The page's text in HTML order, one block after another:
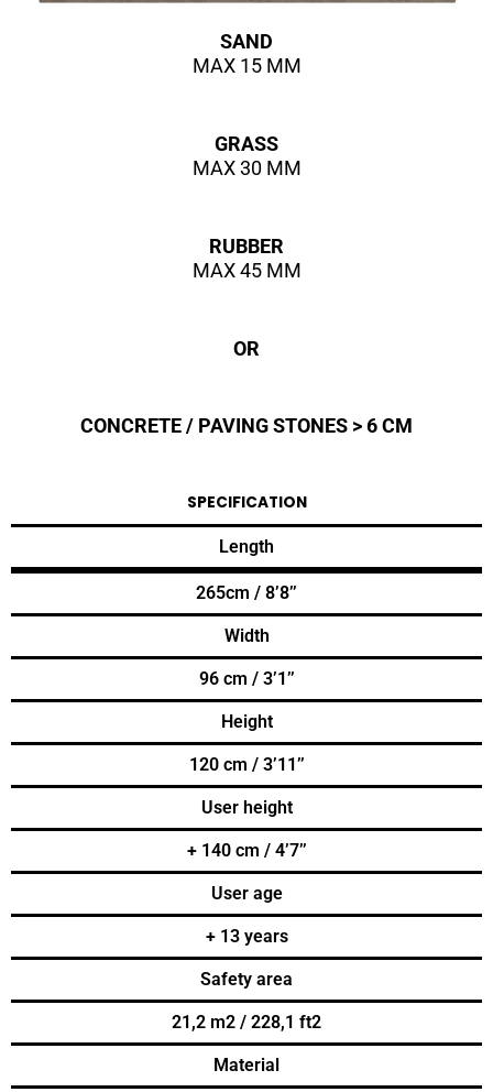
SAND
MAX 15 MM
GRASS
MAX 30 MM
RUBBER
MAX 45 MM
OR
CONCRETE / PAVING STONES > 6 CM
SPECIFICATION
Length
265cm / 8’8’’
Width
96 cm / 3’1’’
Height
120 cm / 3’11’’
User height
+ 140 cm / 4’7’’
User age
+ 13 years
Safety area
21,2 m2 / 228,1 ft2
Material